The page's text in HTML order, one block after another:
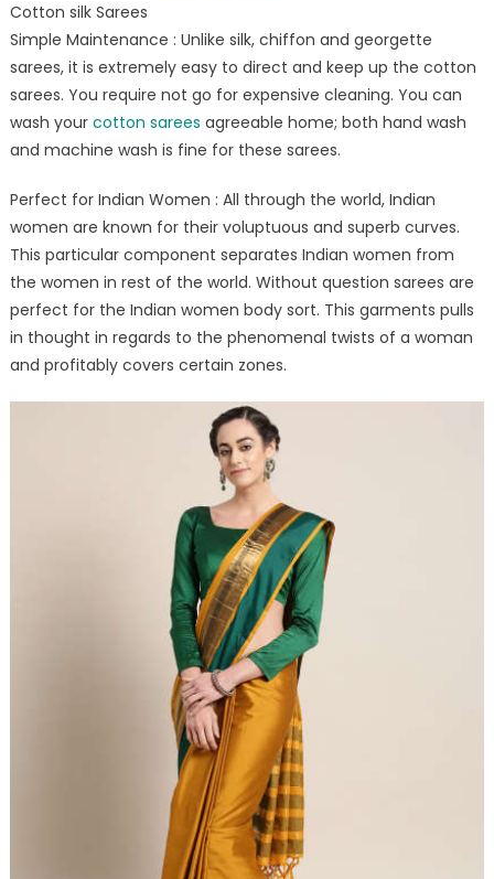
Cotton silk Sarees
Simple Maintenance : Unlike silk, chiffon and georgette
sarees, it is extremely easy to direct and keep up the cotton
sarees. You require not go for expensive cleaning. You can
wash your cotton sarees agreeable home; both hand wash
and machine wash is fine for these sarees.
Perfect for Indian Women : All through the world, Indian
women are known for their voluptuous and superb curves.
This particular component separates Indian women from
the women in rest of the world. Without question sarees are
perfect for the Indian women body sort. This garments pulls
in thought in regards to the phenomenal twists of a woman
and profitably covers certain zones.